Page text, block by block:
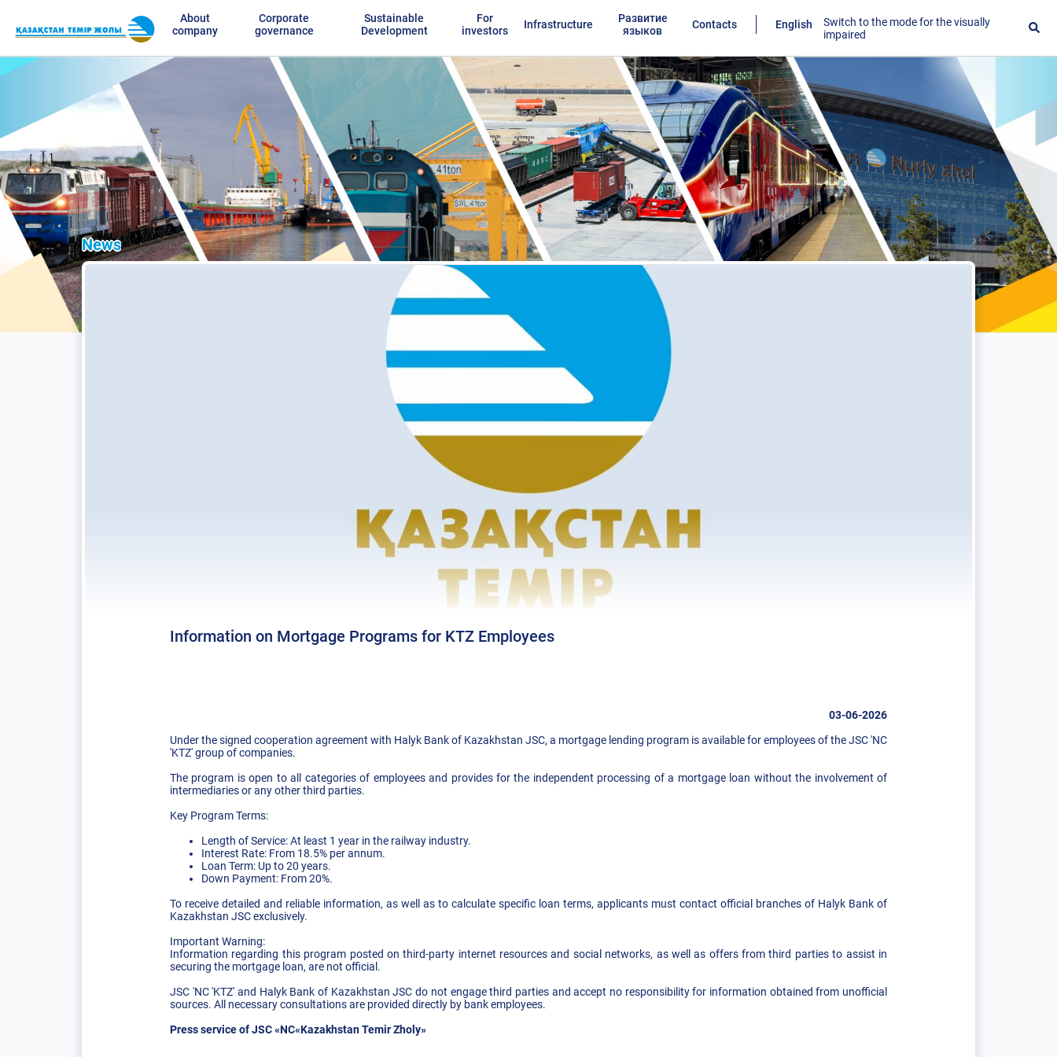
About
company
Corporate
governance
Sustainable
Development
For
investors
Infrastructure
Развитие
языков
Contacts English
Switch to the mode for the visually
impaired
News
Information on Mortgage Programs for KTZ Employees
03-06-2026
Under the signed cooperation agreement with Halyk Bank of Kazakhstan JSC, a mortgage lending program is available for employees of the JSC 'NC
'KTZ' group of companies.
The program is open to all categories of employees and provides for the independent processing of a mortgage loan without the involvement of
intermediaries or any other third parties.
Key Program Terms:
Length of Service: At least 1 year in the railway industry.
Interest Rate: From 18.5% per annum.
Loan Term: Up to 20 years.
Down Payment: From 20%.
To receive detailed and reliable information, as well as to calculate specific loan terms, applicants must contact official branches of Halyk Bank of
Kazakhstan JSC exclusively.
Important Warning:
Information regarding this program posted on third-party internet resources and social networks, as well as offers from third parties to assist in
securing the mortgage loan, are not official.
JSC 'NC 'KTZ' and Halyk Bank of Kazakhstan JSC do not engage third parties and accept no responsibility for information obtained from unofficial
sources. All necessary consultations are provided directly by bank employees.
Press service of JSC «NC«Kazakhstan Temir Zholy»